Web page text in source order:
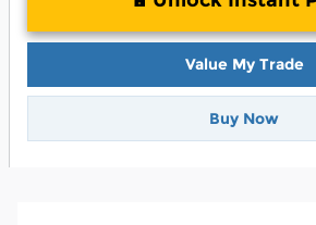
Value My Trade
Buy Now